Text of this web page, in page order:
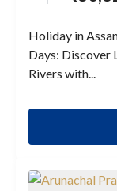
Holiday in
Days: Discover
Rivers with...